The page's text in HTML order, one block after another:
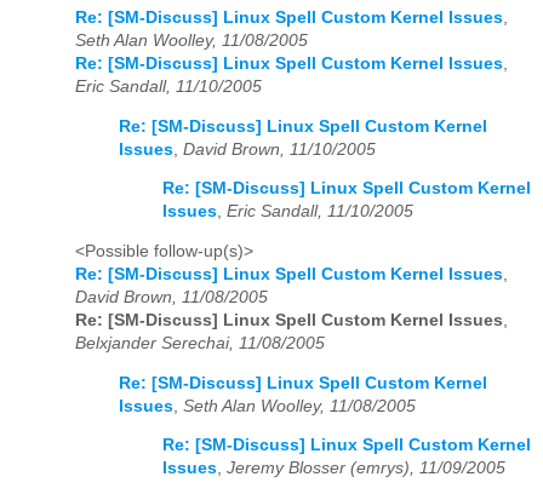
Re: [SM-Discuss] Linux Spell Custom Kernel Issues,
Seth Alan Woolley, 11/08/2005
Re: [SM-Discuss] Linux Spell Custom Kernel Issues,
Eric Sandall, 11/10/2005
Re: [SM-Discuss] Linux Spell Custom Kernel
Issues David Brown, 11/10/2005
Re: [SM-Discuss] Linux Spell Custom Kernel
Issues, Eric Sandall, 11/10/2005
<Possible follow-up(s)>
Re: [SM-Discuss] Linux Spell Custom Kernel Issues,
David Brown, 11/08/2005
Re: [SM-Discuss] Linux Spell Custom Kernel Issues,
Belxjander Serechai, 11/08/2005
Re: [SM-Discuss] Linux Spell Custom Kernel
Issues Seth Alan Woolley, 11/08/2005
Re: [SM-Discuss] Linux Spell Custom Kernel
Issues, Jeremy Blosser (emrys), 11/09/2005